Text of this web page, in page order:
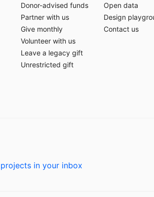
Donor-advised funds
Partner with us
Give monthly
Volunteer with us
Leave a legacy gift
Unrestricted gift
Open data
Design
Contact us
in your inbox